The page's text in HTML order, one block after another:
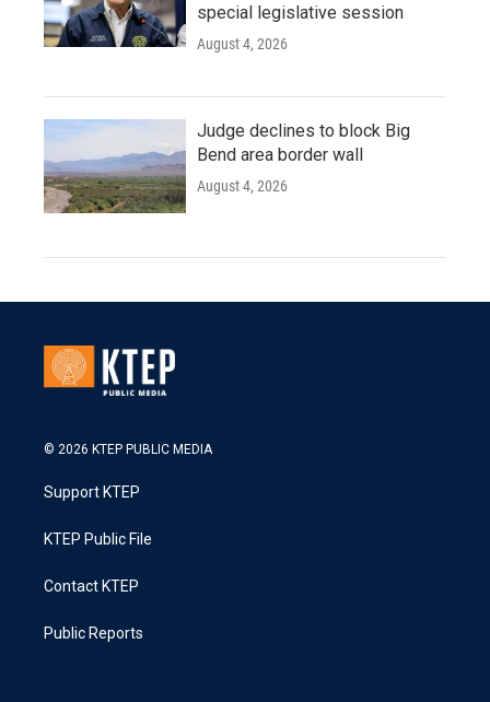
special legislative session
August 4, 2026
Judge declines to block Big
Bend area border wall
August 4, 2026
© 2026 KTEP PUBLIC MEDIA
Support KTEP
KTEP Public File
Contact KTEP
Public Reports